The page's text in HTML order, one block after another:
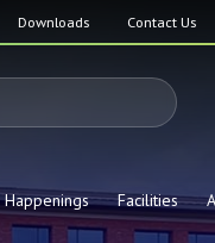
Downloads Contact Us
Happenings Facilities